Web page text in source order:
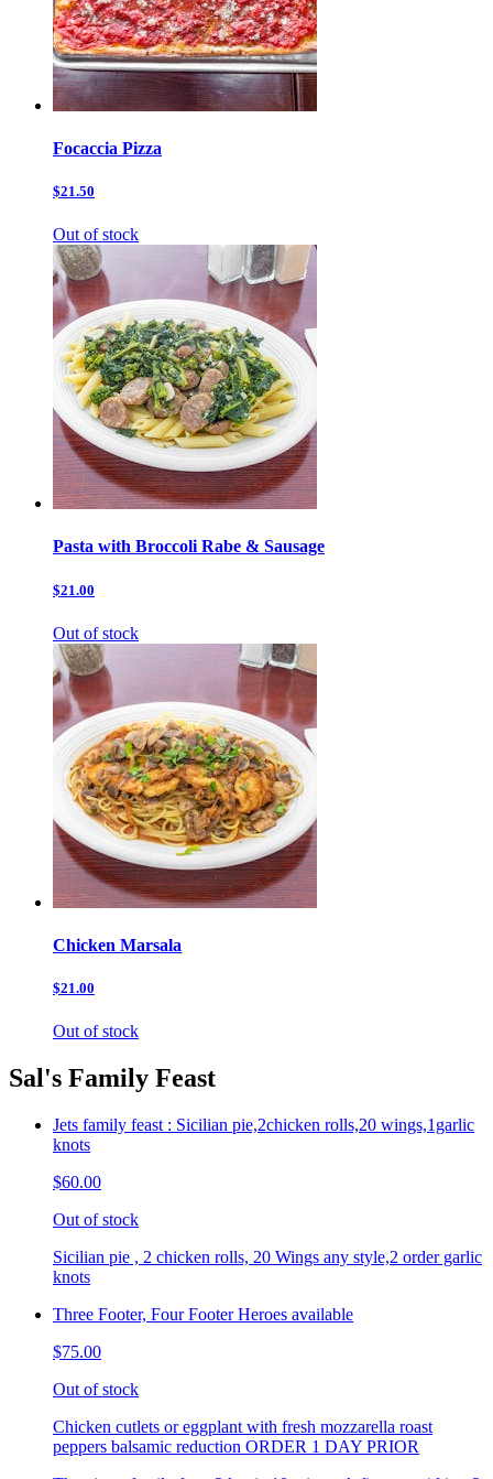
Focaccia Pizza
$21.50
Out of stock
Pasta with Broccoli Rabe & Sausage
$21.00
Out of stock
Chicken Marsala
$21.00
Out of stock
Sal's Family Feast
Jets family feast : Sicilian pie,2chicken rolls,20 wings,1garlic
knots
$60.00
Out of stock
Sicilian pie , 2 chicken rolls, 20 Wings any style,2 order garlic
knots
Three Footer, Four Footer Heroes available
$75.00
Out of stock
Chicken cutlets or eggplant with fresh mozzarella roast
peppers balsamic reduction ORDER 1 DAY PRIOR